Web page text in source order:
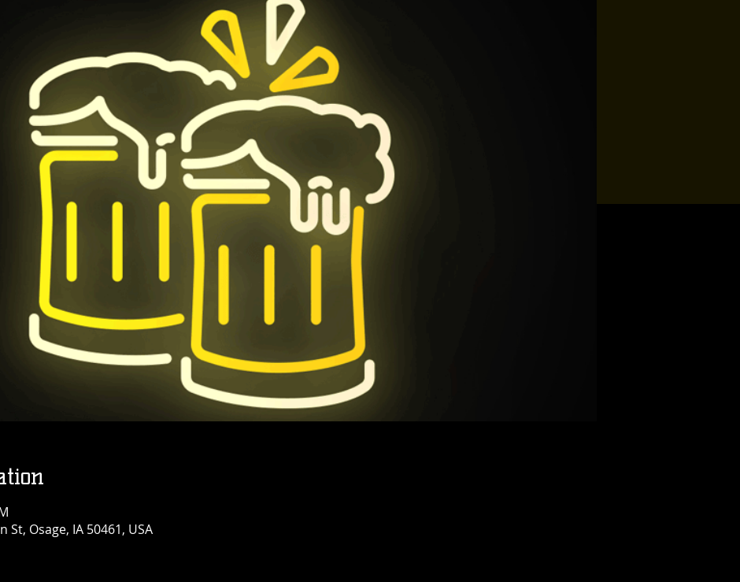
St, Osage, IA 50461, USA